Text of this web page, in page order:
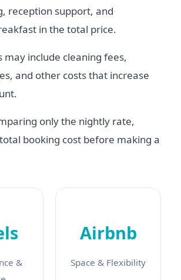
reception support, and
in the total price.
may include cleaning fees,
and other costs that increase
only the nightly rate,
booking cost before making a
&
Airbnb
Space & Flexibility